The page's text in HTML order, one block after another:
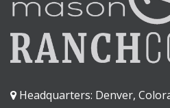
Headquarters: Denver,